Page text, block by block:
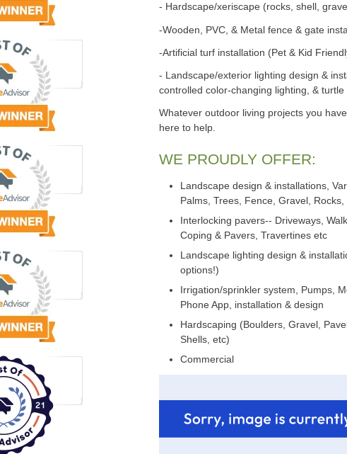
- Hardscape/xeriscape (rocks, shell,
-Wooden, PVC, & Metal fence & gate
-Artificial turf installation (Pet & Kid
- Landscape/exterior lighting design &
controlled color-changing lighting, &
Whatever outdoor living projects you
here to help.
WE PROUDLY OFFER:
Landscape design & installations,
Palms, Trees, Fence, Gravel, Rocks,
Interlocking pavers-- Driveways,
Coping & Pavers, Travertines etc
Landscape lighting design &
options!)
Irrigation/sprinkler system, Pumps,
Phone App, installation & design
Hardscaping (Boulders, Gravel,
Shells, etc)
Commercial